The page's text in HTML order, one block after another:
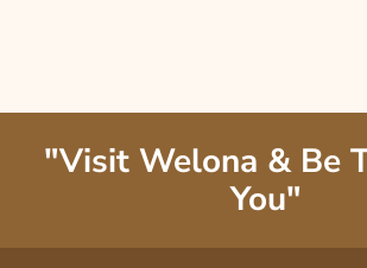
"Visit Welona & Be
You"